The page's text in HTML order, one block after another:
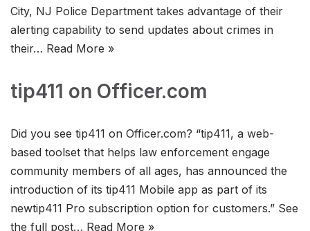
City, NJ Police Department takes advantage of their
alerting capability to send updates about crimes in
their… Read More »
tip411 on Officer.com
Did you see tip411 on Officer.com? “tip411, a web-
based toolset that helps law enforcement engage
community members of all ages, has announced the
introduction of its tip411 Mobile app as part of its
newtip411 Pro subscription option for customers.” See
the full post… Read More »